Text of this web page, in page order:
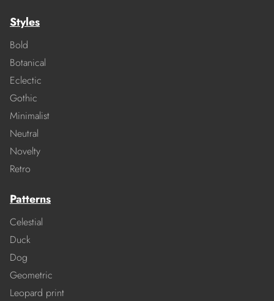
Styles
Bold
Botanical
Eclectic
Gothic
Minimalist
Neutral
Novelty
Retro
Patterns
Celestial
Duck
Dog
Geometric
Leopard print